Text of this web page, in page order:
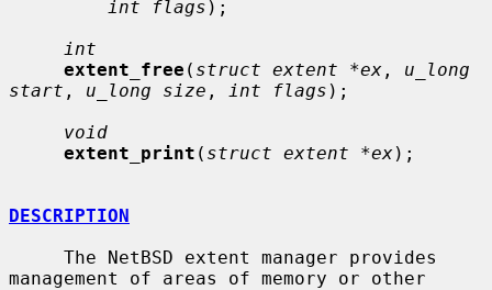
int flags );
int
extent_free ( struct extent *ex , u_long
start , u_long size , int flags );
void
extent_print ( struct extent *ex);
DESCRIPTION
management of areas of memory or other